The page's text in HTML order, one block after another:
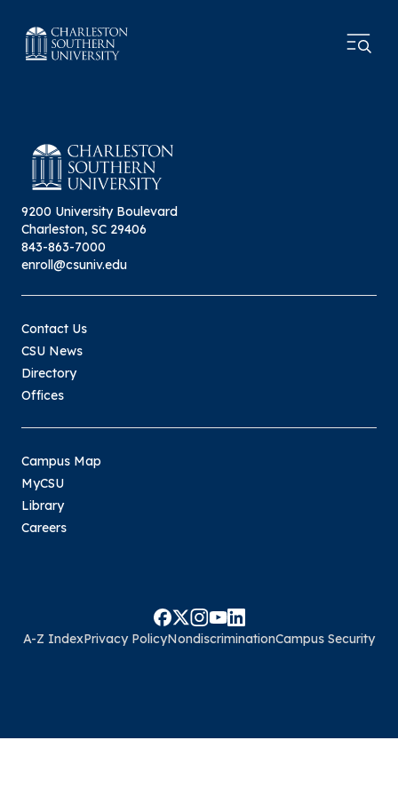
9200 University Boulevard
Charleston, SC 29406
843-863-7000
enroll@csuniv.edu
Contact Us
CSU News
Directory
Offices
Campus Map
MyCSU
Library
Careers
A-Z IndexPrivacy PolicyNondiscriminationCampus Security